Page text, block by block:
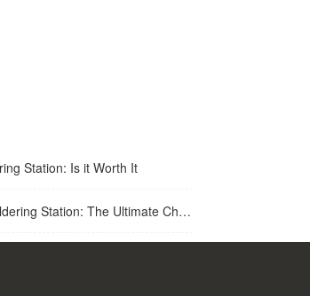
Station: Is it Worth It
The Ultimate Choice for Best Soldering Station